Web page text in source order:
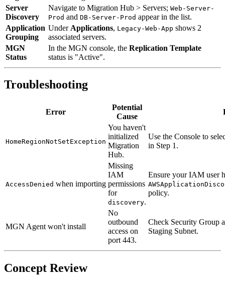
Server
Discovery
Navigate to Migration Hub > Servers; Web-Server-
Prod and DB-Server-Prod appear in the list.
Application
Grouping
Under Applications, Legacy-Web-App shows 2
associated servers.
MGN
Status
In the MGN console, the Replication Template
status is "Active".
Troubleshooting
Error
Potential
Cause
HomeRegionNotSetException
You haven't
initialized
Migration
Hub.
Use the Console to
in Step 1.
AccessDenied when importing
Missing
IAM
permissions
for
discovery.
Ensure your IAM user
policy.
MGN Agent won't install
No
outbound
access on
port 443.
Check Security Group
Staging Subnet.
Concept Review